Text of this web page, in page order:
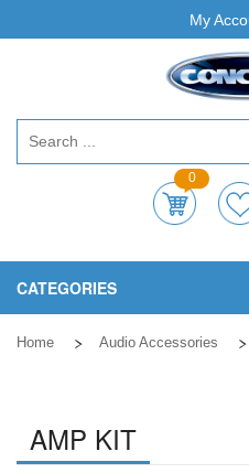
My
0
CATEGORIES
Home Audio Accessories
AMP KIT